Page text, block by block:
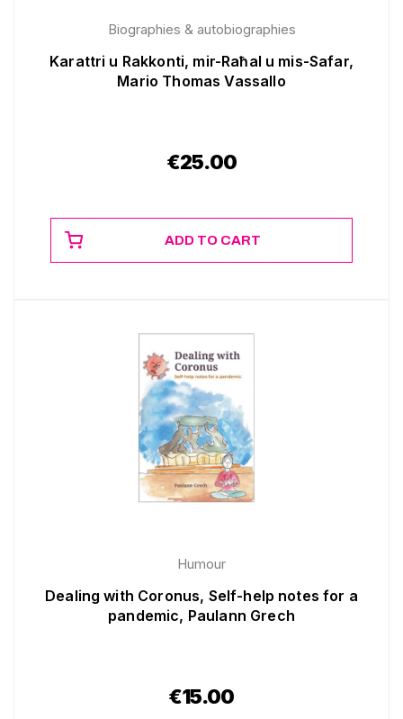
Biographies & autobiographies
Karattri u Rakkonti, mir-Raħal u mis-Safar,
Mario Thomas Vassallo
€25.00
ADD TO CART
Humour
Dealing with Coronus, Self-help notes for a
pandemic, Paulann Grech
€15.00